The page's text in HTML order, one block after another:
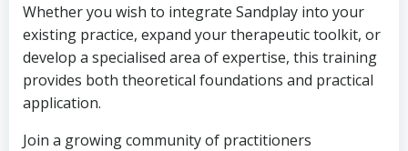
Whether you wish to integrate Sandplay into your
existing practice, expand your therapeutic toolkit, or
develop a specialised area of expertise, this training
provides both theoretical foundations and practical
application.
Join a growing community of practitioners